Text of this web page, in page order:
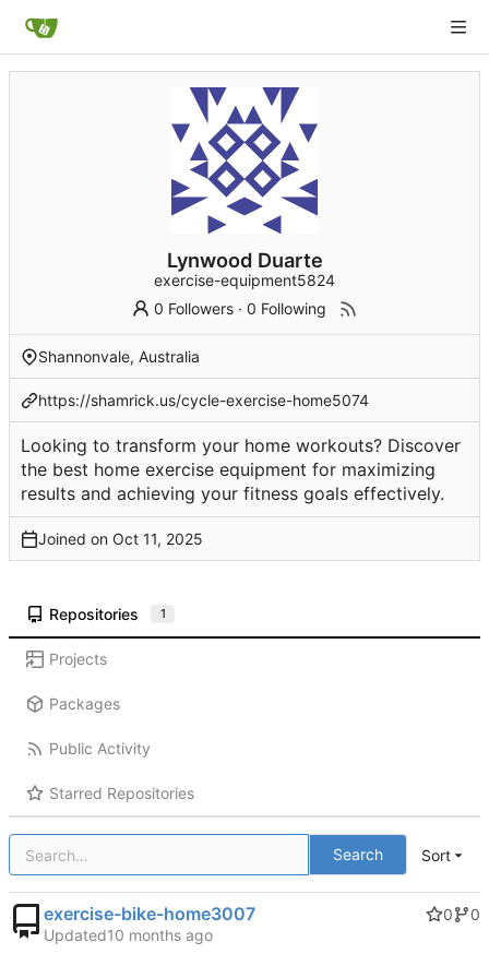
Lynwood Duarte
exercise-equipment5824
0 Followers ·0 Following
Shannonvale, Australia
https://shamrick.us/cycle-exercise-home5074
Looking to transform your home workouts? Discover
the best home exercise equipment for maximizing
results and achieving your fitness goals effectively.
Joined on
Repositories 1
Projects
Packages
Public Activity
Starred Repositories
Search Sort
exercise-bike-home3007 0
0
Updated